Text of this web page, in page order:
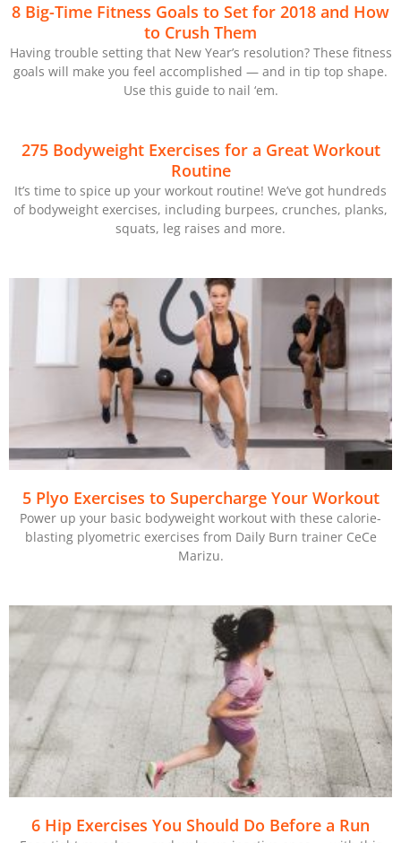
8 Big-Time Fitness Goals to Set for 2018 and How
to Crush Them
Having trouble setting that New Year’s resolution? These fitness
goals will make you feel accomplished — and in tip top shape.
Use this guide to nail ‘em.
275 Bodyweight Exercises for a Great Workout
Routine
It’s time to spice up your workout routine! We’ve got hundreds
of bodyweight exercises, including burpees, crunches, planks,
squats, leg raises and more.
5 Plyo Exercises to Supercharge Your Workout
Power up your basic bodyweight workout with these calorie-
blasting plyometric exercises from Daily Burn trainer CeCe
Marizu.
6 Hip Exercises You Should Do Before a Run